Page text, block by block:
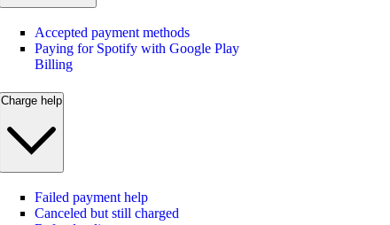
Accepted payment methods
Paying for Spotify with Google Play
Billing
Charge help
Failed payment help
Canceled but still charged